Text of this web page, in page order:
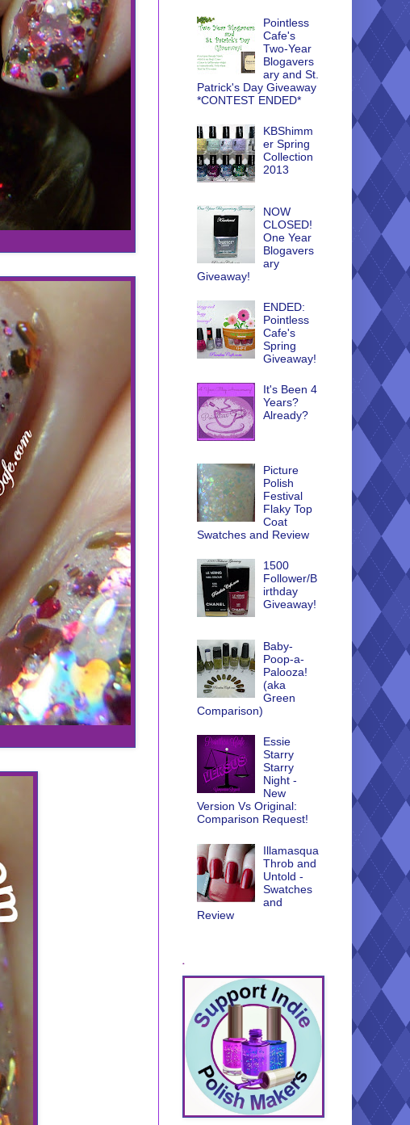
Pointless
Cafe's
Two-Year
Blogavers
ary and St.
Patrick's Day Giveaway
*CONTEST ENDED*
KBShimm
er Spring
Collection
2013
NOW
CLOSED!
One Year
Blogavers
ary
Giveaway!
ENDED:
Pointless
Cafe's
Spring
Giveaway!
It's Been 4
Years?
Already?
Picture
Polish
Festival
Flaky Top
Coat
Swatches and Review
1500
Follower/B
irthday
Giveaway!
Baby-
Poop-a-
Palooza!
(aka
Green
Comparison)
Essie
Starry
Starry
Night -
New
Version Vs Original:
Comparison Request!
Illamasqua
Throb and
Untold -
Swatches
and
Review
.